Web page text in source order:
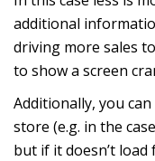
additional
driving more sales
to show a screen
Additionally, you
store (e.g. in the
but if it doesn’t